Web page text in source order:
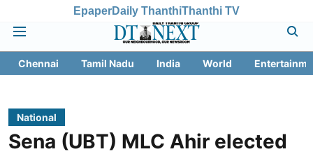
EpaperDaily ThanthiThanthi TV
Chennai Tamil Nadu India World
National
Sena (UBT) MLC Ahir elected